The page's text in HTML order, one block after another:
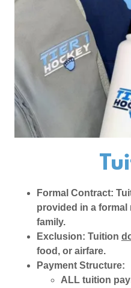
Formal Contract:
provided in a
family.
Exclusion: Tuition
food, or airfare.
Payment Structure:
ALL tuition